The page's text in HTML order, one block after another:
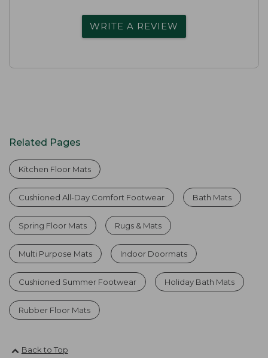
WRITE A REVIEW
Related Pages
Kitchen Floor Mats
Cushioned All-Day Comfort Footwear Bath Mats
Spring Floor Mats Rugs & Mats
Multi Purpose Mats Indoor Doormats
Cushioned Summer Footwear Holiday Bath Mats
Rubber Floor Mats
Back to Top